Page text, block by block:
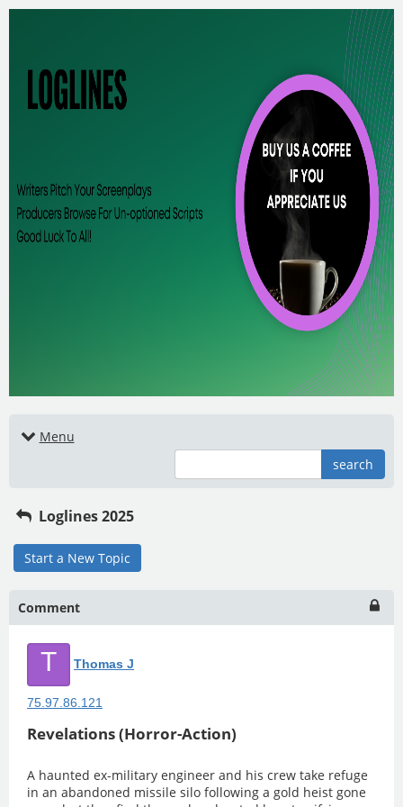
Menu
search
Loglines 2025
Start a New Topic
Comment
T Thomas J
75.97.86.121
Revelations (Horror-Action)
A haunted ex-military engineer and his crew take refuge
in an abandoned missile silo following a gold heist gone